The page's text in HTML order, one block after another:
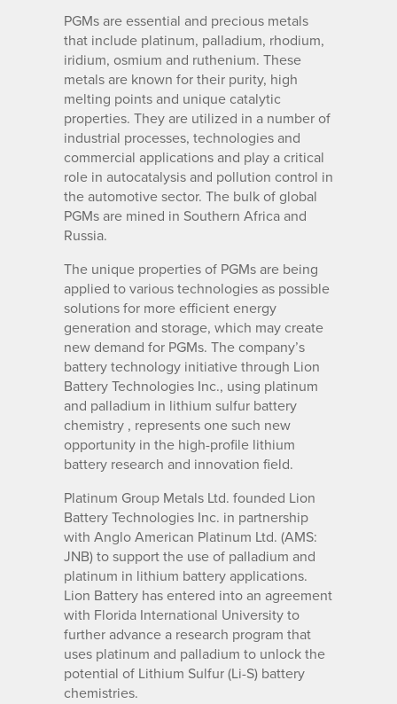
PGMs are essential and precious metals
that include platinum, palladium, rhodium,
iridium, osmium and ruthenium. These
metals are known for their purity, high
melting points and unique catalytic
properties. They are utilized in a number of
industrial processes, technologies and
commercial applications and play a critical
role in autocatalysis and pollution control in
the automotive sector. The bulk of global
PGMs are mined in Southern Africa and
Russia.
The unique properties of PGMs are being
applied to various technologies as possible
solutions for more efficient energy
generation and storage, which may create
new demand for PGMs. The company’s
battery technology initiative through Lion
Battery Technologies Inc., using platinum
and palladium in lithium sulfur battery
chemistry , represents one such new
opportunity in the high-profile lithium
battery research and innovation field.
Platinum Group Metals Ltd. founded Lion
Battery Technologies Inc. in partnership
with Anglo American Platinum Ltd. (AMS:
JNB) to support the use of palladium and
platinum in lithium battery applications.
Lion Battery has entered into an agreement
with Florida International University to
further advance a research program that
uses platinum and palladium to unlock the
potential of Lithium Sulfur (Li-S) battery
chemistries.